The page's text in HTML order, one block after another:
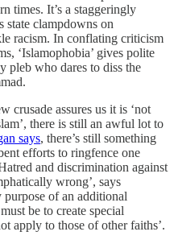
times. It’s a staggeringly
state clampdowns on
racism. In conflating criticism
‘Islamophobia’ gives polite
pleb who dares to diss the
crusade assures us it is ‘not
there is still an awful lot to
says, there’s still something
efforts to ringfence one
and discrimination against
wrong’, says
of an additional
be to create special
apply to those of other faiths’.